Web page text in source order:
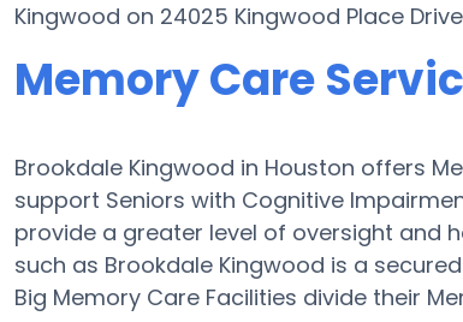
Kingwood on 24025 Kingwood Place
Memory Care
Brookdale Kingwood in Houston offers
support Seniors with Cognitive
provide a greater level of oversight and
such as Brookdale Kingwood is a
Big Memory Care Facilities divide their